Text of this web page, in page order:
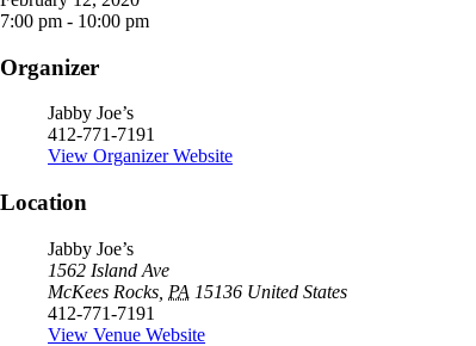
7:00 pm - 10:00 pm
Organizer
Jabby Joe’s
412-771-7191
View Organizer Website
Location
Jabby Joe’s
1562 Island Ave
McKees Rocks PA 15136 United States
412-771-7191
View Venue Website